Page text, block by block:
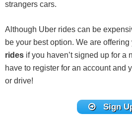
strangers cars.
Although Uber rides can be
be your best option. We are offering
rides if you haven’t signed up for a
have to register for an account and
or drive!
Sign